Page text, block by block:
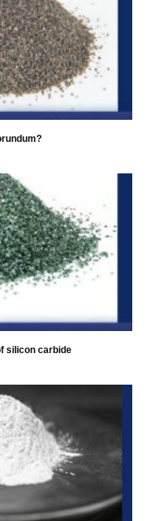
silicon carbide